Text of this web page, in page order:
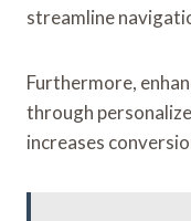
streamline
Furthermore,
through
increases